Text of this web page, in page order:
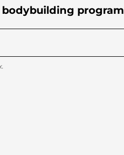
program